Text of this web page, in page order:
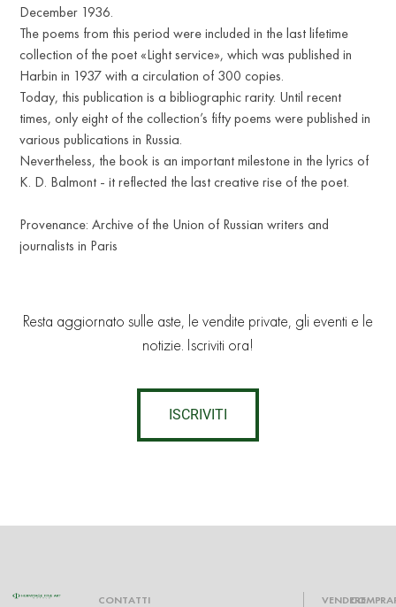
December 1936.
The poems from this period were included in the last lifetime
collection of the poet «Light service», which was published in
Harbin in 1937 with a circulation of 300 copies.
Today, this publication is a bibliographic rarity. Until recent
times, only eight of the collection’s fifty poems were published in
various publications in Russia.
Nevertheless, the book is an important milestone in the lyrics of
K. D. Balmont - it reflected the last creative rise of the poet.
Provenance: Archive of the Union of Russian writers and
journalists in Paris
Resta aggiornato sulle aste, le vendite private, gli eventi e le
notizie. Iscriviti ora!
ISCRIVITI
CONTATTI
VENDERE